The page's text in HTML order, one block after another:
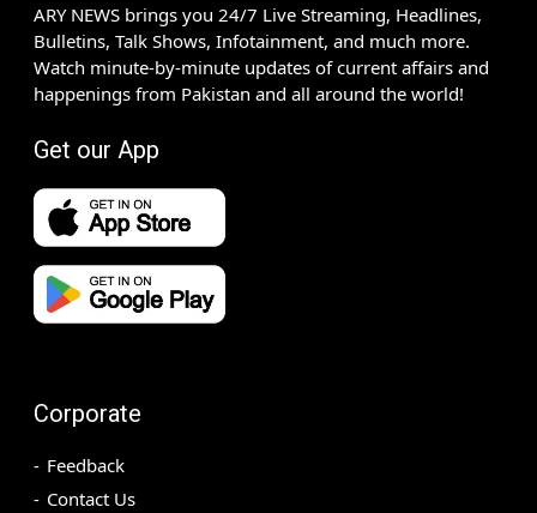
ARY NEWS brings you 24/7 Live Streaming, Headlines,
Bulletins, Talk Shows, Infotainment, and much more.
Watch minute-by-minute updates of current affairs and
happenings from Pakistan and all around the world!
Get our App
Corporate
Feedback
Contact Us